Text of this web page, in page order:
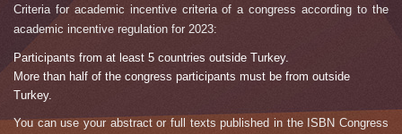
Criteria for academic incentive criteria of a congress according to the
academic incentive regulation for 2023:
Participants from at least 5 countries outside Turkey.
More than half of the congress participants must be from outside
Turkey.
You can use your abstract or full texts published in the ISBN Congress